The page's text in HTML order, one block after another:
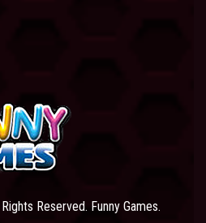
Reserved. Funny Games.